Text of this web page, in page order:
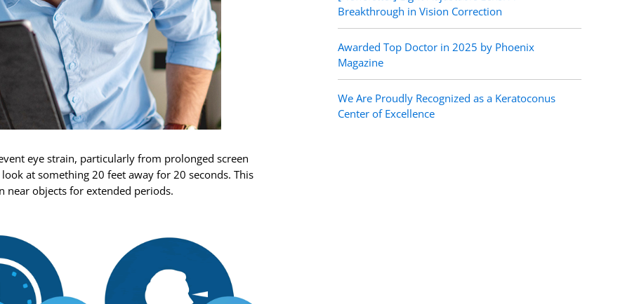
eye strain, particularly from prolonged screen
at something 20 feet away for 20 seconds. This
near objects for extended periods.
Breakthrough in Vision Correction
Awarded Top Doctor in 2025 by Phoenix
Magazine
We Are Proudly Recognized as a Keratoconus
Center of Excellence